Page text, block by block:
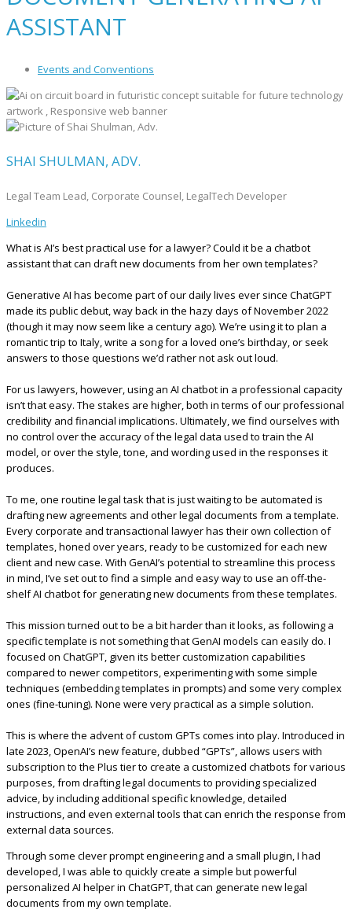
ASSISTANT
Events and Conventions
SHAI SHULMAN, ADV.
Legal Team Lead, Corporate Counsel, LegalTech Developer
Linkedin
What is AI’s best practical use for a lawyer? Could it be a chatbot
assistant that can draft new documents from her own templates?
Generative AI has become part of our daily lives ever since ChatGPT
made its public debut, way back in the hazy days of November 2022
(though it may now seem like a century ago). We’re using it to plan a
romantic trip to Italy, write a song for a loved one’s birthday, or seek
answers to those questions we’d rather not ask out loud.
For us lawyers, however, using an AI chatbot in a professional capacity
isn’t that easy. The stakes are higher, both in terms of our professional
credibility and financial implications. Ultimately, we find ourselves with
no control over the accuracy of the legal data used to train the AI
model, or over the style, tone, and wording used in the responses it
produces.
To me, one routine legal task that is just waiting to be automated is
drafting new agreements and other legal documents from a template.
Every corporate and transactional lawyer has their own collection of
templates, honed over years, ready to be customized for each new
client and new case. With GenAI’s potential to streamline this process
in mind, I’ve set out to find a simple and easy way to use an off-the-
shelf AI chatbot for generating new documents from these templates.
This mission turned out to be a bit harder than it looks, as following a
specific template is not something that GenAI models can easily do. I
focused on ChatGPT, given its better customization capabilities
compared to newer competitors, experimenting with some simple
techniques (embedding templates in prompts) and some very complex
ones (fine-tuning). None were very practical as a simple solution.
This is where the advent of custom GPTs comes into play. Introduced in
late 2023, OpenAI’s new feature, dubbed “GPTs”, allows users with
subscription to the Plus tier to create a customized chatbots for various
purposes, from drafting legal documents to providing specialized
advice, by including additional specific knowledge, detailed
instructions, and even external tools that can enrich the response from
external data sources.
Through some clever prompt engineering and a small plugin, I had
developed, I was able to quickly create a simple but powerful
personalized AI helper in ChatGPT, that can generate new legal
documents from my own template.